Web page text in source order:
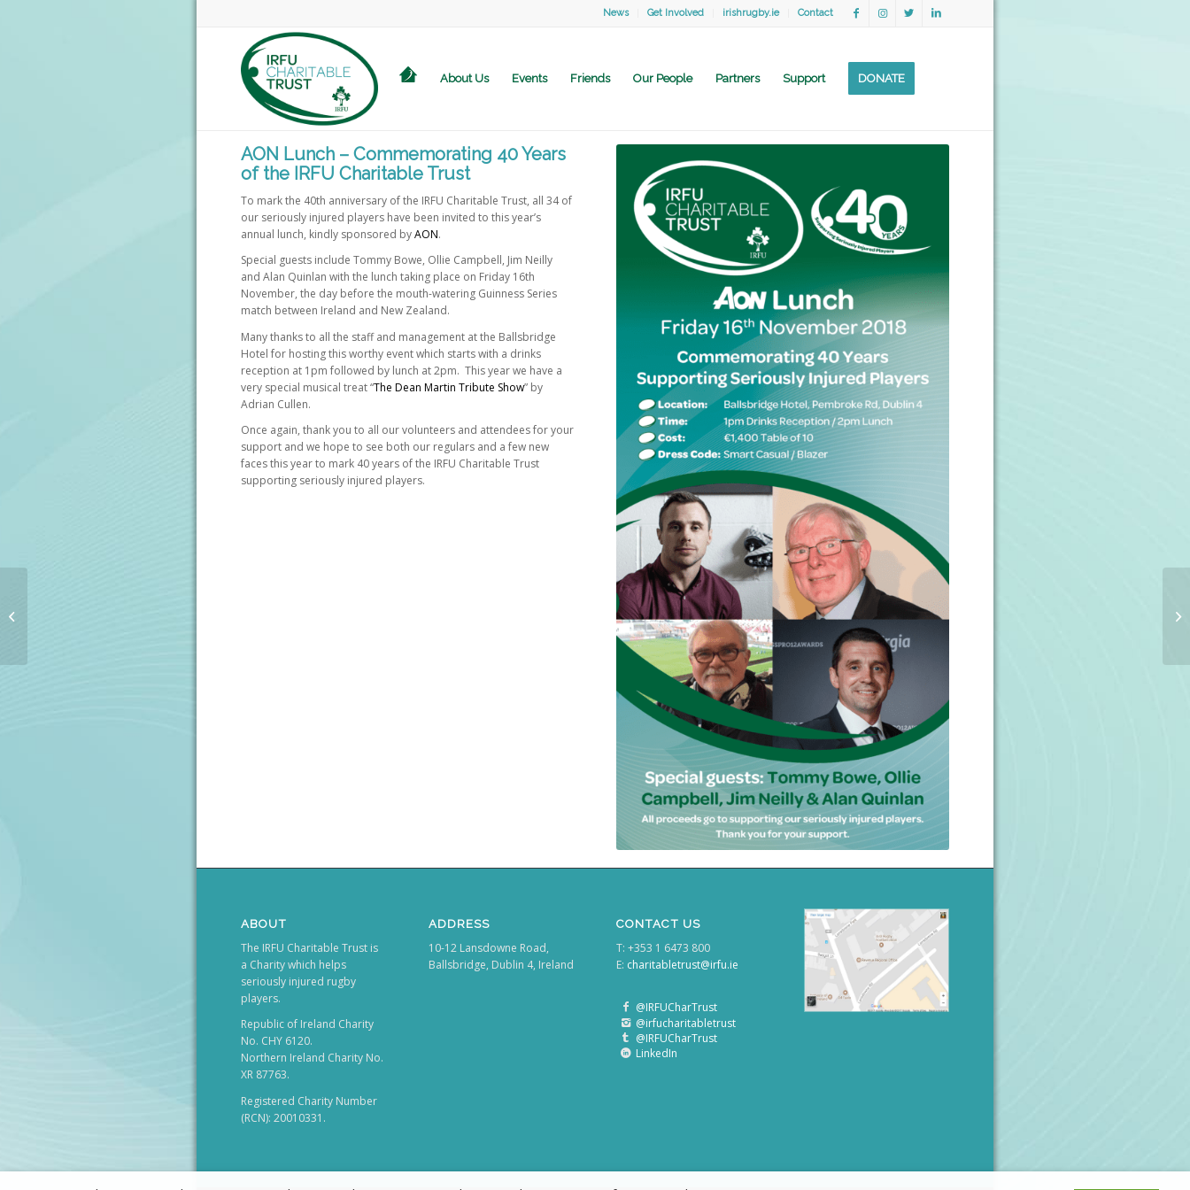
News Get Involved irishrugby.ie Contact
About Us Events Friends Our People Partners Support DONATE
AON Lunch – Commemorating 40 Years
of the IRFU Charitable Trust
To mark the 40th anniversary of the IRFU Charitable Trust, all 34 of
our seriously injured players have been invited to this year’s
annual lunch, kindly sponsored byAON.
Special guests include Tommy Bowe, Ollie Campbell, Jim Neilly
and Alan Quinlan with the lunch taking place on Friday 16th
November, the day before the mouth-watering Guinness Series
match between Ireland and New Zealand.
Many thanks to all the staff and management at the Ballsbridge
Hotel for hosting this worthy event which starts with a drinks
reception at 1pm followed by lunch at 2pm. This year we have a
very special musical treat “The Dean Martin Tribute Show” by
Adrian Cullen.
Once again, thank you to all our volunteers and attendees for your
support and we hope to see both our regulars and a few new
faces this year to mark 40 years of the IRFU Charitable Trust
supporting seriously injured players.
ABOUT
The IRFU Charitable Trust is
a Charity which helps
seriously injured rugby
players.
Republic of Ireland Charity
No. CHY 6120.
Northern Ireland Charity No.
XR 87763.
Registered Charity Number
(RCN): 20010331.
ADDRESS
10-12 Lansdowne Road,
Ballsbridge, Dublin 4, Ireland
CONTACT US
T: +353 1 6473 800
E: charitabletrust@irfu.ie
@IRFUCharTrust
@irfucharitabletrust
@IRFUCharTrust
LinkedIn